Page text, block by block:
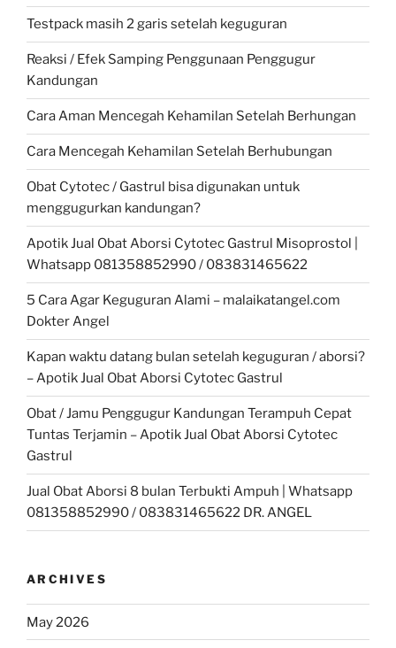
Testpack masih 2 garis setelah keguguran
Reaksi / Efek Samping Penggunaan Penggugur
Kandungan
Cara Aman Mencegah Kehamilan Setelah Berhungan
Cara Mencegah Kehamilan Setelah Berhubungan
Obat Cytotec / Gastrul bisa digunakan untuk
menggugurkan kandungan?
Apotik Jual Obat Aborsi Cytotec Gastrul Misoprostol |
Whatsapp 081358852990 / 083831465622
5 Cara Agar Keguguran Alami – malaikatangel.com
Dokter Angel
Kapan waktu datang bulan setelah keguguran / aborsi?
– Apotik Jual Obat Aborsi Cytotec Gastrul
Obat / Jamu Penggugur Kandungan Terampuh Cepat
Tuntas Terjamin – Apotik Jual Obat Aborsi Cytotec
Gastrul
Jual Obat Aborsi 8 bulan Terbukti Ampuh | Whatsapp
081358852990 / 083831465622 DR. ANGEL
ARCHIVES
May 2026